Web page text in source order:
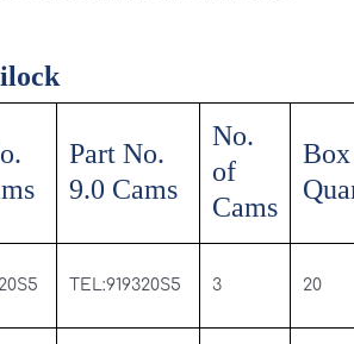
Part No.
9.0 Cams
No.
of
Cams
Box
TEL:919320S5 3 20